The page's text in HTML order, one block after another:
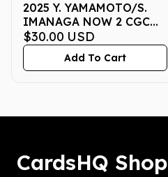
2025 Y. YAMAMOTO/S.
IMANAGA NOW 2 CGC
PRISTINE 10
$30.00 USD
Add To Cart
CardsHQ Shop